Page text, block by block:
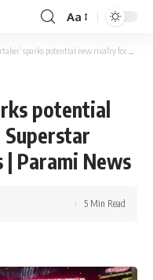
Font
Resizer
Aa
potential new rivalry for WWE Superstar Gunther | WWE News | Parami News
potential
| Parami News
5 Min Read